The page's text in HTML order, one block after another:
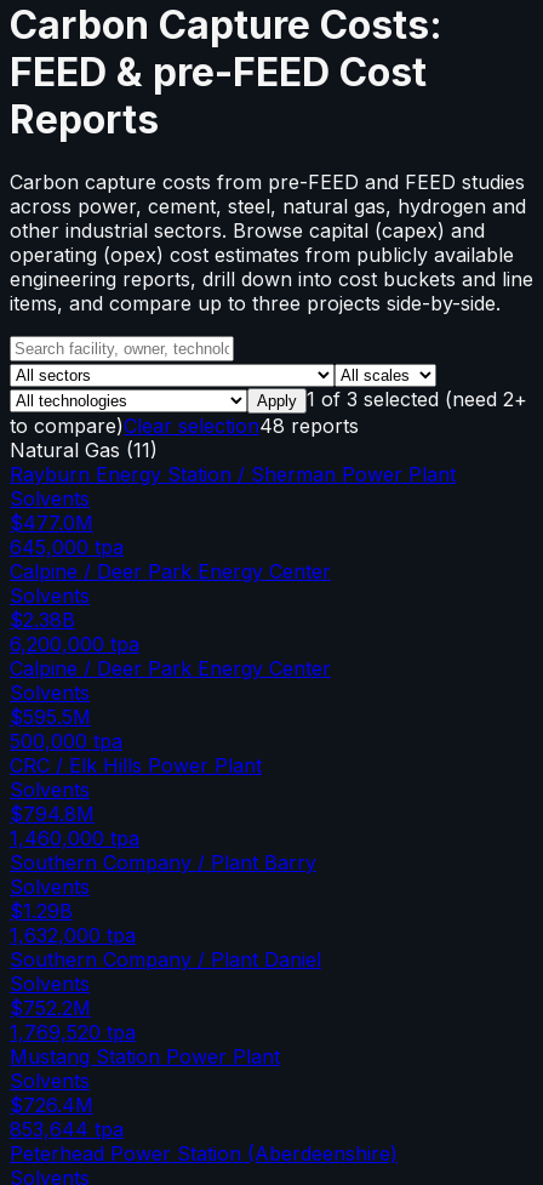
Carbon Capture Costs:
FEED & pre-FEED Cost
Reports
Carbon capture costs from pre-FEED and FEED studies
across power, cement, steel, natural gas, hydrogen and
other industrial sectors. Browse capital (capex) and
operating (opex) cost estimates from publicly available
engineering reports, drill down into cost buckets and line
items, and compare up to three projects side-by-side.
Apply 1 of 3 selected (need 2+
to compare)Clear selection48 reports
Natural Gas (11)
Rayburn Energy Station / Sherman Power Plant
Solvents
$477.0M
645,000 tpa
Calpine / Deer Park Energy Center
Solvents
$2.38B
6,200,000 tpa
Calpine / Deer Park Energy Center
Solvents
$595.5M
500,000 tpa
CRC / Elk Hills Power Plant
Solvents
$794.8M
1,460,000 tpa
Southern Company / Plant Barry
Solvents
$1.29B
1,632,000 tpa
Southern Company / Plant Daniel
Solvents
$752.2M
1,769,520 tpa
Mustang Station Power Plant
Solvents
$726.4M
853,644 tpa
Peterhead Power Station (Aberdeenshire)
Solvents